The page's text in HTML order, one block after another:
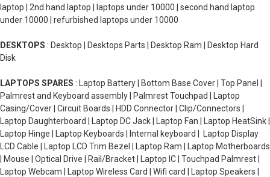
laptop | 2nd hand laptop | laptops under 10000 | second hand laptop
under 10000 | refurbished laptops under 10000
DESKTOPS : Desktop | Desktops Parts | Desktop Ram | Desktop Hard
Disk
LAPTOPS SPARES : Laptop Battery | Bottom Base Cover | Top Panel |
Palmrest and Keyboard assembly | Palmrest Touchpad | Laptop
Casing/Cover | Circuit Boards | HDD Connector | Clip/Connectors |
Laptop Daughterboard | Laptop DC Jack | Laptop Fan | Laptop HeatSink |
Laptop Hinge | Laptop Keyboards | Internal keyboard | Laptop Display
LCD Cable | Laptop LCD Trim Bezel | Laptop Ram | Laptop Motherboards
| Mouse | Optical Drive | Rail/Bracket | Laptop IC | Touchpad Palmrest |
Laptop Webcam | Laptop Wireless Card | Wifi card | Laptop Speakers |